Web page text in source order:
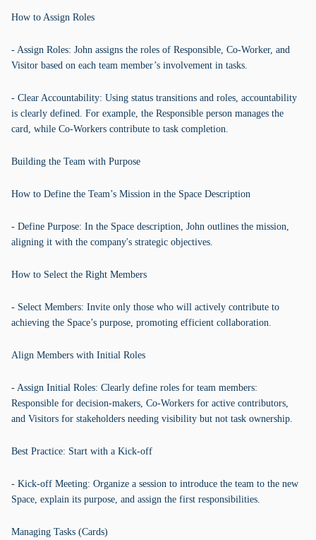
How to Assign Roles
- Assign Roles: John assigns the roles of Responsible, Co-Worker, and
Visitor based on each team member’s involvement in tasks.
- Clear Accountability: Using status transitions and roles, accountability
is clearly defined. For example, the Responsible person manages the
card, while Co-Workers contribute to task completion.
Building the Team with Purpose
How to Define the Team’s Mission in the Space Description
- Define Purpose: In the Space description, John outlines the mission,
aligning it with the company's strategic objectives.
How to Select the Right Members
- Select Members: Invite only those who will actively contribute to
achieving the Space’s purpose, promoting efficient collaboration.
Align Members with Initial Roles
- Assign Initial Roles: Clearly define roles for team members:
Responsible for decision-makers, Co-Workers for active contributors,
and Visitors for stakeholders needing visibility but not task ownership.
Best Practice: Start with a Kick-off
- Kick-off Meeting: Organize a session to introduce the team to the new
Space, explain its purpose, and assign the first responsibilities.
Managing Tasks (Cards)